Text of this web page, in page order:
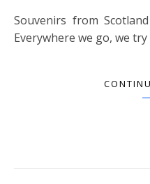
Souvenirs from Scotland We really enjoy traveling.
Everywhere we go, we